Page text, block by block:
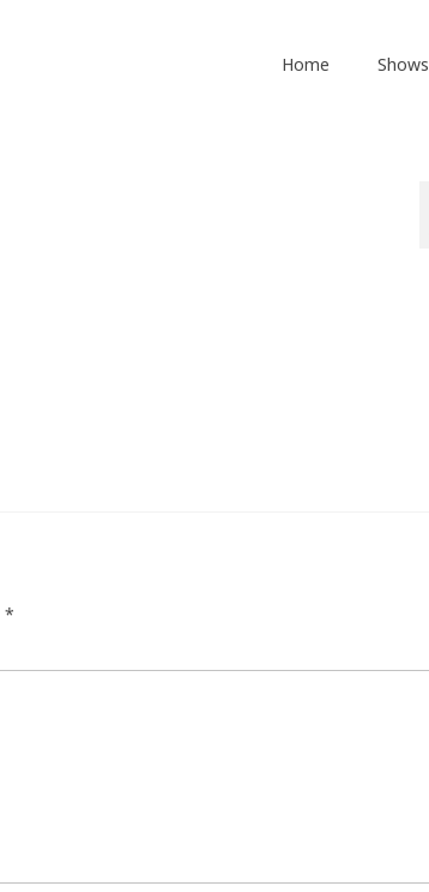
Home Shows
*